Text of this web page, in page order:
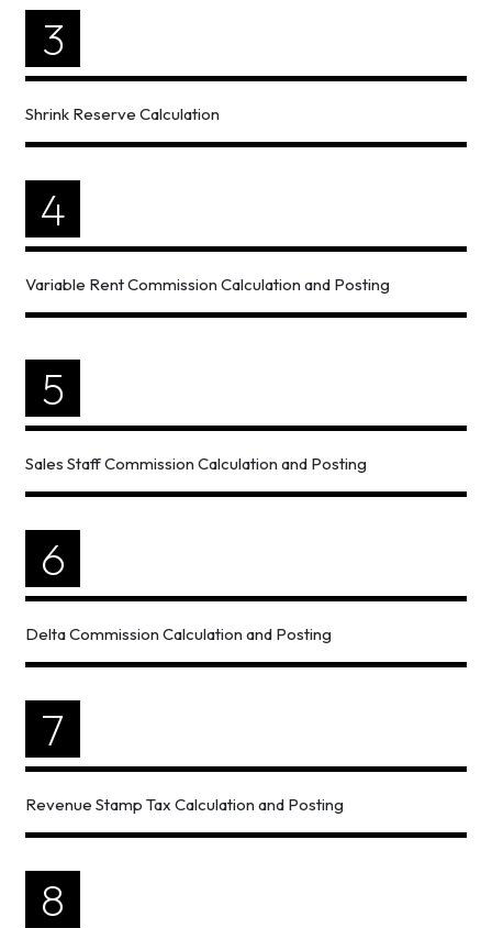
3
Shrink Reserve Calculation
4
Variable Rent Commission Calculation and Posting
5
Sales Staff Commission Calculation and Posting
6
Delta Commission Calculation and Posting
7
Revenue Stamp Tax Calculation and Posting
8